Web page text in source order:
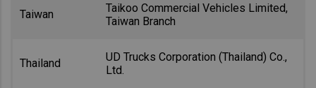
Taiwan
Taikoo Commercial Vehicles Limited,
Taiwan Branch
Thailand
UD Trucks Corporation (Thailand) Co.,
Ltd.